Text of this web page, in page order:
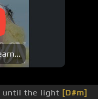
until the light [D#m]